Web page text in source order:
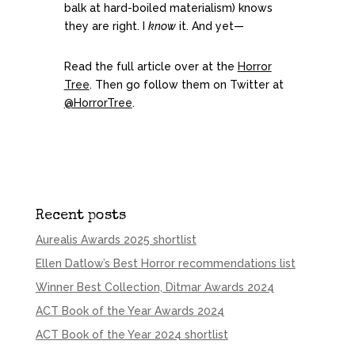
balk at hard-boiled materialism) knows
they are right. I knowit. And yet—
Read the full article over at the Horror
Tree. Then go follow them on Twitter at
@HorrorTree.
Recent posts
Aurealis Awards 2025 shortlist
Ellen Datlow’s Best Horror recommendations list
Winner Best Collection, Ditmar Awards 2024
ACT Book of the Year Awards 2024
ACT Book of the Year 2024 shortlist